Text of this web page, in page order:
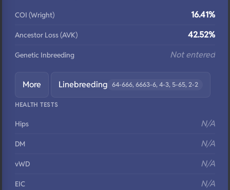
COI (Wright) 16.41%
Ancestor Loss (AVK) 42.52%
Genetic Inbreeding Not entered
More Linebreeding 64-666, 6663-6, 4-3, 5-65, 2-2
HEALTH TESTS
Hips N/A
DM N/A
vWD N/A
EIC N/A